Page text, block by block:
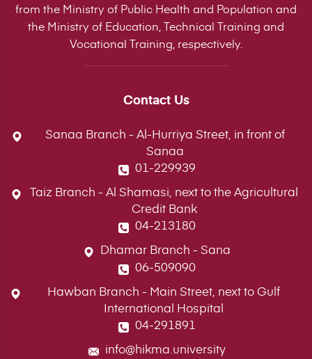
from the Ministry of Public Health and Population and
the Ministry of Education, Technical Training and
Vocational Training, respectively.
Contact Us
Sanaa Branch - Al-Hurriya Street, in front of
Sanaa
01-229939
Taiz Branch - Al Shamasi, next to the Agricultural
Credit Bank
04-213180
Dhamar Branch - Sana
06-509090
Hawban Branch - Main Street, next to Gulf
International Hospital
04-291891
info@hikma.university